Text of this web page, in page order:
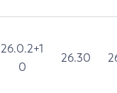
26.0.2+1
0
26.30